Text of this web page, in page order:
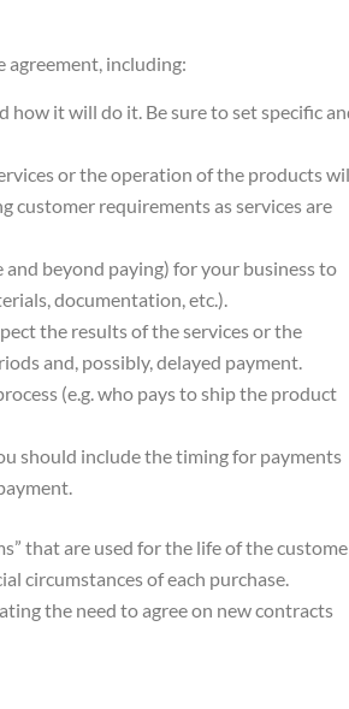
including:
how it will do it. Be sure to set specific
or the operation of the products
customer requirements as services are
beyond paying) for your business to
documentation, etc.).
the results of the services or the
and, possibly, delayed payment.
(e.g. who pays to ship the product
should include the timing for payments
that are used for the life of the
circumstances of each purchase.
the need to agree on new contracts